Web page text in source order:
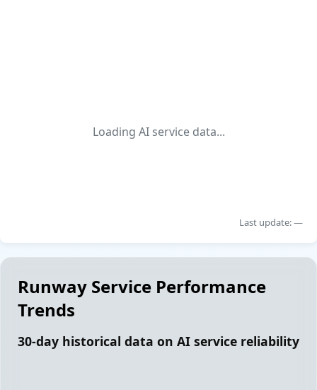
Loading AI service data...
Last update: —
Runway Service Performance
Trends
30-day historical data on AI service reliability